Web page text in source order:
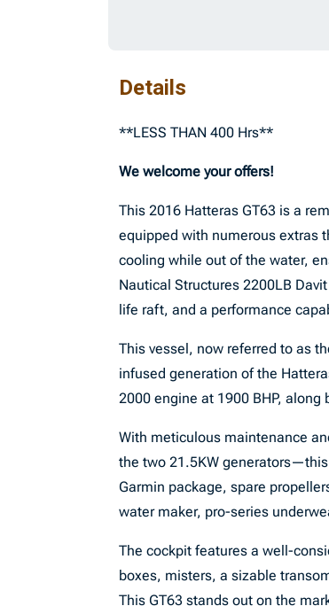
Details
**LESS THAN 400 Hrs**
We welcome your offers!
This 2016 Hatteras GT63 is a
equipped with numerous extras
cooling while out of the water,
Nautical Structures 2200LB
life raft, and a performance
This vessel, now referred to as
infused generation of the
2000 engine at 1900 BHP, along
With meticulous maintenance
the two 21.5KW
Garmin package, spare
water maker, pro-series
The cockpit features a well-
boxes, misters, a sizable
This GT63 stands out on the